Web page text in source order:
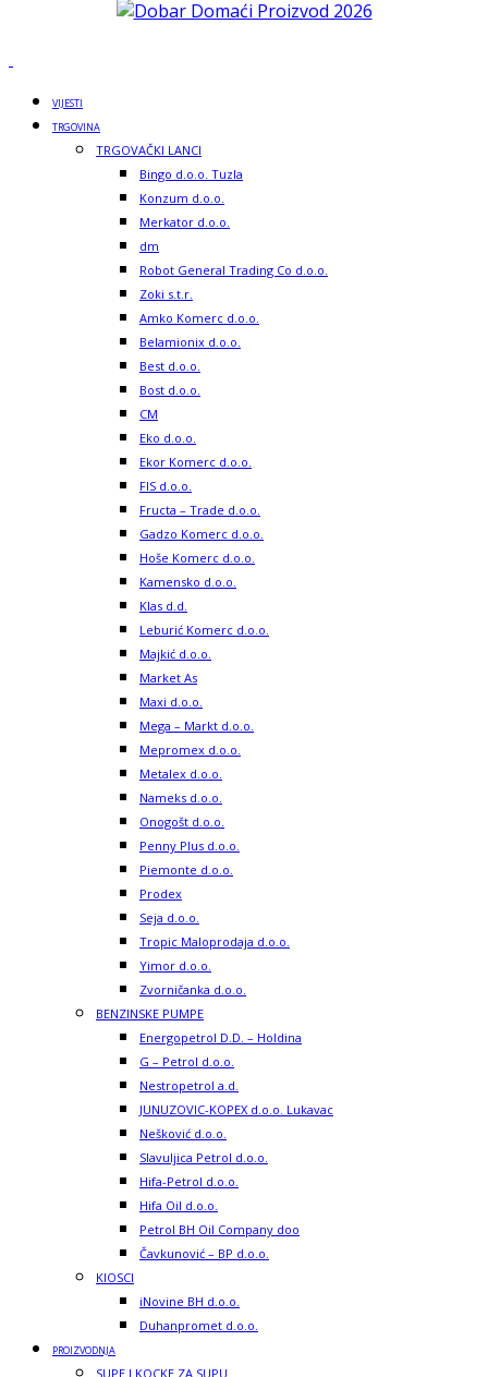
VIJESTI
TRGOVINA
TRGOVAČKI LANCI
Bingo d.o.o. Tuzla
Konzum d.o.o.
Merkator d.o.o.
dm
Robot General Trading Co d.o.o.
Zoki s.t.r.
Amko Komerc d.o.o.
Belamionix d.o.o.
Best d.o.o.
Bost d.o.o.
CM
Eko d.o.o.
Ekor Komerc d.o.o.
FIS d.o.o.
Fructa – Trade d.o.o.
Gadzo Komerc d.o.o.
Hoše Komerc d.o.o.
Kamensko d.o.o.
Klas d.d.
Leburić Komerc d.o.o.
Majkić d.o.o.
Market As
Maxi d.o.o.
Mega – Markt d.o.o.
Mepromex d.o.o.
Metalex d.o.o.
Nameks d.o.o.
Onogošt d.o.o.
Penny Plus d.o.o.
Piemonte d.o.o.
Prodex
Seja d.o.o.
Tropic Maloprodaja d.o.o.
Yimor d.o.o.
Zvorničanka d.o.o.
BENZINSKE PUMPE
Energopetrol D.D. – Holdina
G – Petrol d.o.o.
Nestropetrol a.d.
JUNUZOVIC-KOPEX d.o.o. Lukavac
Nešković d.o.o.
Slavuljica Petrol d.o.o.
Hifa-Petrol d.o.o.
Hifa Oil d.o.o.
Petrol BH Oil Company doo
Čavkunović – BP d.o.o.
KIOSCI
iNovine BH d.o.o.
Duhanpromet d.o.o.
PROIZVODNJA
SUPE I KOCKE ZA SUPU